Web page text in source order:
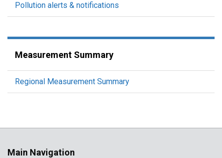
Pollution alerts & notifications
Measurement Summary
Regional Measurement Summary
Main Navigation